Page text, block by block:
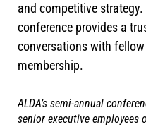
and competitive
conference provides a
conversations with fellow
membership.
ALDA’s semi-annual
senior executive employees